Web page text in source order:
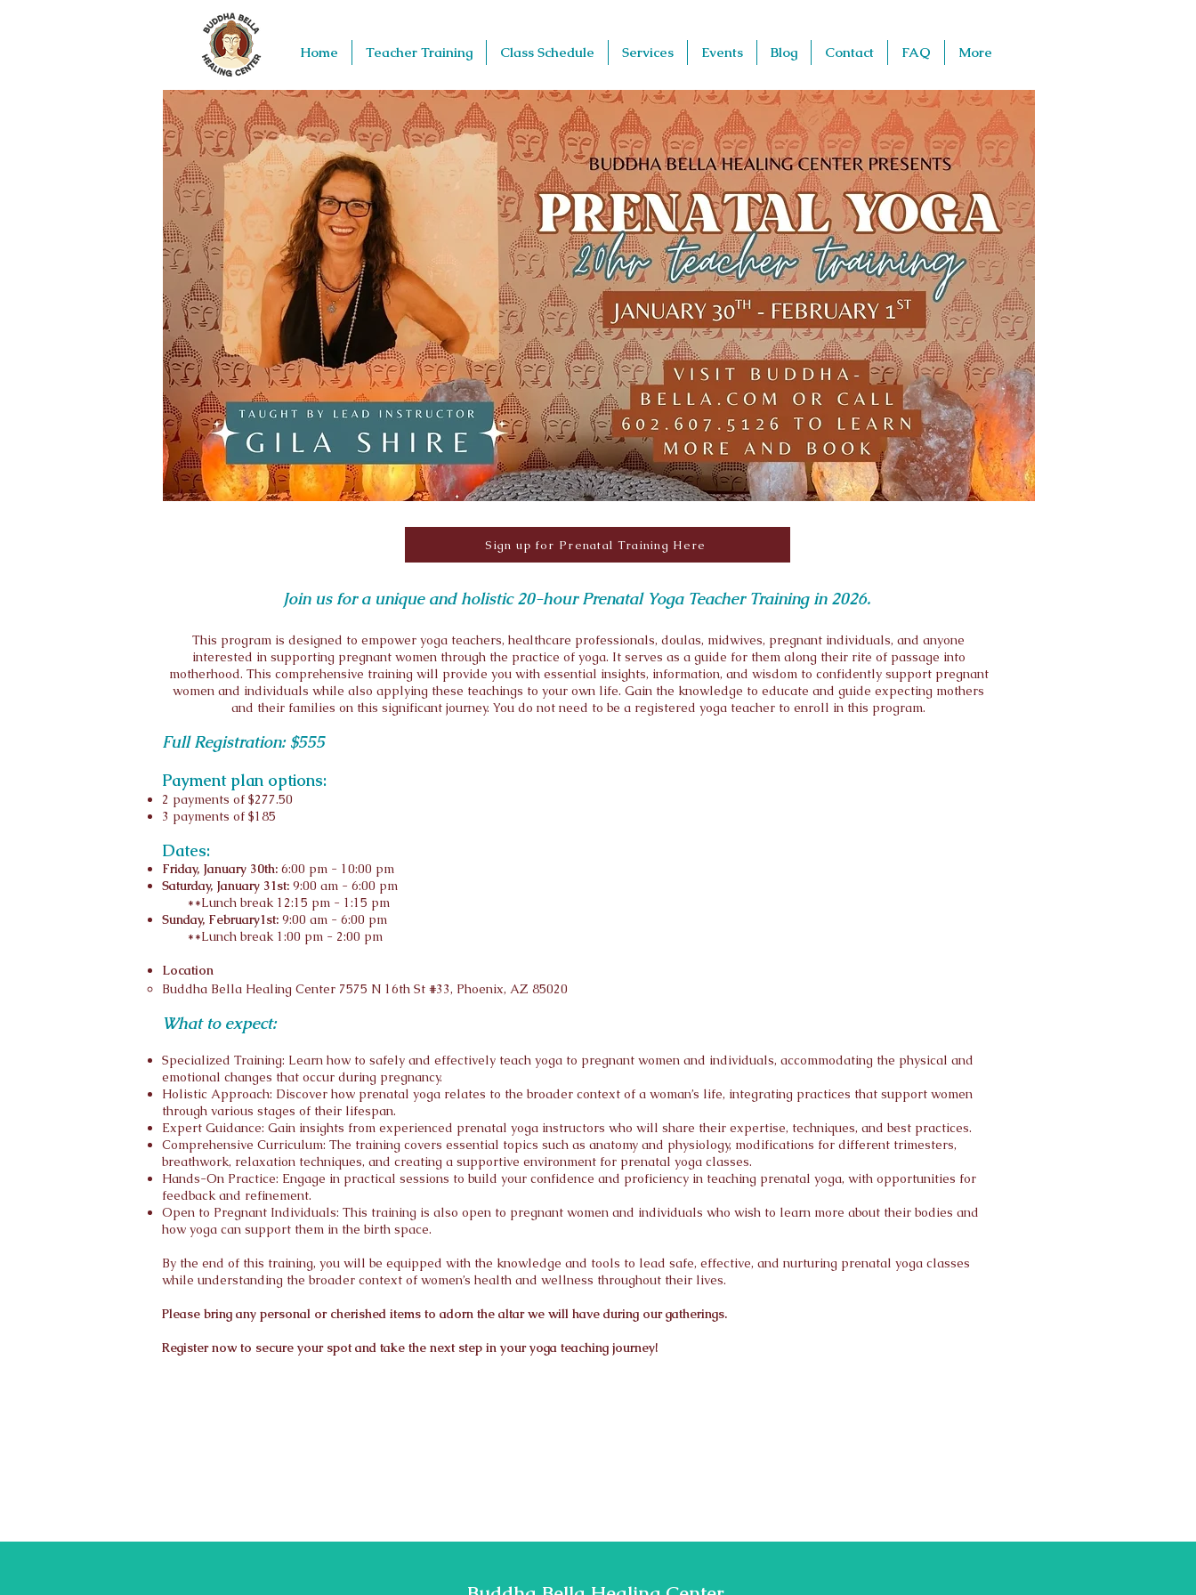
Home Teacher Training Class Schedule Services Events Blog Contact FAQ More
Sign up for Prenatal Training Here
Join us for a unique and holistic 20-hour Prenatal Yoga Teacher Training in 2026.
This program is designed to empower yoga teachers, healthcare professionals, doulas, midwives, pregnant individuals, and anyone
interested in supporting pregnant women through the practice of yoga. It serves as a guide for them along their rite of passage into
motherhood. This comprehensive training will provide you with essential insights, information, and wisdom to confidently support pregnant
women and individuals while also applying these teachings to your own life. Gain the knowledge to educate and guide expecting mothers
and their families on this significant journey. You do not need to be a registered yoga teacher to enroll in this program.
Full Registration: $555
Payment plan options:
2 payments of $277.50
3 payments of $185
Dates:
Friday, January 30th: 6:00 pm - 10:00 pm
Saturday, January 31st: 9:00 am - 6:00 pm
**Lunch break 12:15 pm - 1:15 pm
Sunday, February1st: 9:00 am - 6:00 pm
**Lunch break 1:00 pm - 2:00 pm
Location
Buddha Bella Healing Center 7575 N 16th St #33, Phoenix, AZ 85020
What to expect:
Specialized Training: Learn how to safely and effectively teach yoga to pregnant women and individuals, accommodating the physical and
emotional changes that occur during pregnancy.
Holistic Approach: Discover how prenatal yoga relates to the broader context of a woman’s life, integrating practices that support women
through various stages of their lifespan.
Expert Guidance: Gain insights from experienced prenatal yoga instructors who will share their expertise, techniques, and best practices.
Comprehensive Curriculum: The training covers essential topics such as anatomy and physiology, modifications for different trimesters,
breathwork, relaxation techniques, and creating a supportive environment for prenatal yoga classes.
Hands-On Practice: Engage in practical sessions to build your confidence and proficiency in teaching prenatal yoga, with opportunities for
feedback and refinement.
Open to Pregnant Individuals: This training is also open to pregnant women and individuals who wish to learn more about their bodies and
how yoga can support them in the birth space.
By the end of this training, you will be equipped with the knowledge and tools to lead safe, effective, and nurturing prenatal yoga classes
while understanding the broader context of women’s health and wellness throughout their lives.
Please bring any personal or cherished items to adorn the altar we will have during our gatherings.
Register now to secure your spot and take the next step in your yoga teaching journey!